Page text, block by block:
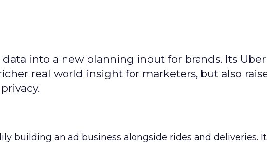
into a new planning input for brands. Its Uber
real world insight for marketers, but also
building an ad business alongside rides and deliveries.